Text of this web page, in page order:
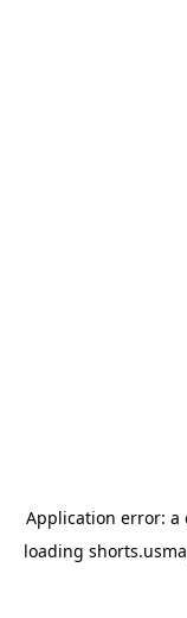
Application error: a
loading